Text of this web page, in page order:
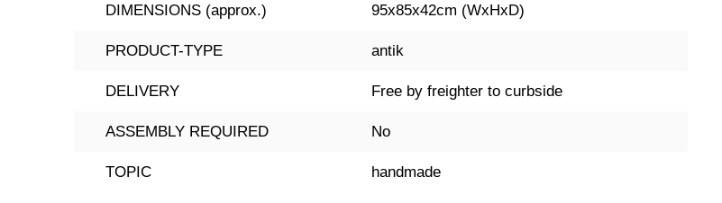
DIMENSIONS (approx.) 95x85x42cm (WxHxD)
PRODUCT-TYPE antik
DELIVERY Free by freighter to curbside
ASSEMBLY REQUIRED No
TOPIC handmade